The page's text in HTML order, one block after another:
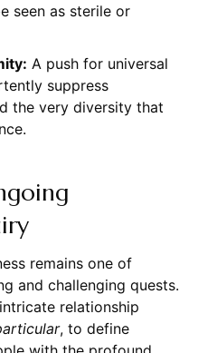
seen as sterile or
A push for universal
suppress
the very diversity that
remains one of
and challenging quests.
relationship
, to define